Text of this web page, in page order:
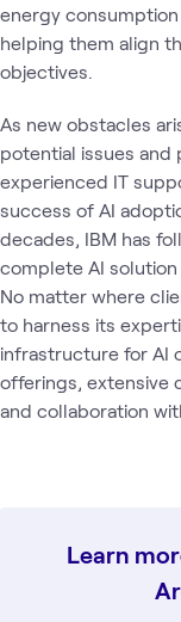
energy
helping them align
objectives.
As new obstacles
potential issues
experienced IT
success of AI
decades, IBM has
complete AI
No matter where
to harness its
infrastructure for AI
offerings, extensive
and collaboration
Learn